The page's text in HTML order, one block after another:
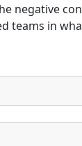
negative
teams in